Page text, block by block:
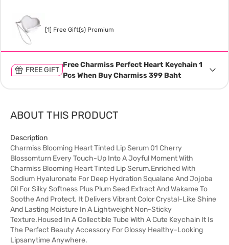
[1] Free Gift(s) Premium
FREE GIFT
Free Charmiss Perfect Heart Keychain 1
Pcs When Buy Charmiss 399 Baht
ABOUT THIS PRODUCT
Description
Charmiss Blooming Heart Tinted Lip Serum 01 Cherry
Blossomturn Every Touch-Up Into A Joyful Moment With
Charmiss Blooming Heart Tinted Lip Serum.Enriched With
Sodium Hyaluronate For Deep Hydration Squalane And Jojoba
Oil For Silky Softness Plus Plum Seed Extract And Wakame To
Soothe And Protect. It Delivers Vibrant Color Crystal-Like Shine
And Lasting Moisture In A Lightweight Non-Sticky
Texture.Housed In A Collectible Tube With A Cute Keychain It Is
The Perfect Beauty Accessory For Glossy Healthy-Looking
Lipsanytime Anywhere.